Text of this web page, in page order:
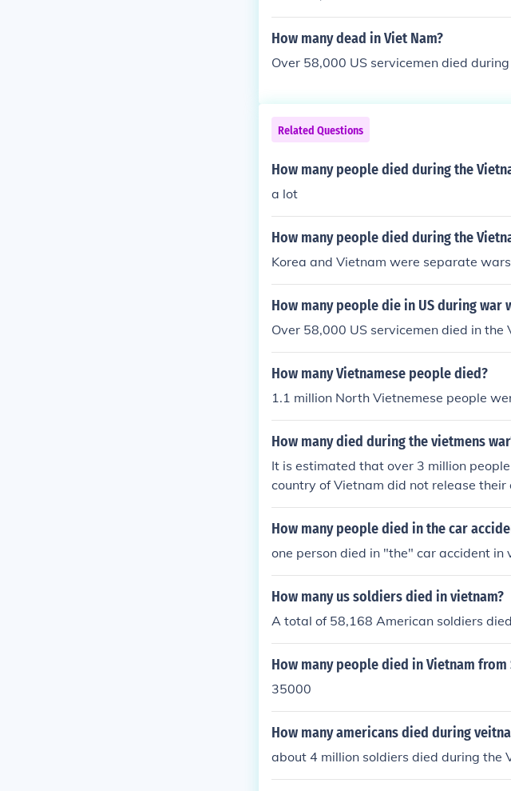
How many dead in Viet Nam?
Over 58,000 US servicemen died
Related Questions
How many people died during the
a lot
How many people died during the
Korea and Vietnam were separate
How many people die in US during war
Over 58,000 US servicemen died in the
How many Vietnamese people died?
1.1 million North Vietnemese people
How many died during the vietmens
It is estimated that over 3 million
country of Vietnam did not release
How many people died in the car
one person died in "the" car accident in
How many us soldiers died in vietnam?
A total of 58,168 American soldiers
How many people died in Vietnam from
35000
How many americans died during
about 4 million soldiers died during the